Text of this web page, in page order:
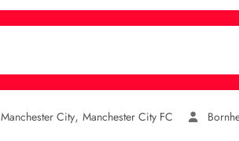
Manchester City, Manchester City FC